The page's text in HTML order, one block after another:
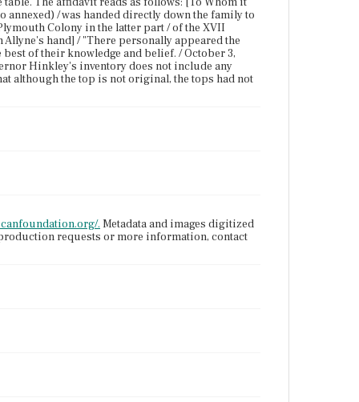
/ was handed directly down the family to
Colony in the latter part / of the XVII
hand] / "There personally appeared the
of their knowledge and belief. / October 3,
Hinkley's inventory does not include any
although the top is not original, the tops had not
. Metadata and images digitized
requests or more information, contact